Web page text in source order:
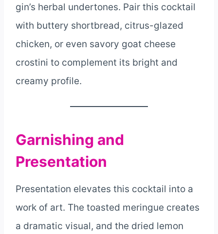
gin’s herbal undertones. Pair this cocktail
with buttery shortbread, citrus-glazed
chicken, or even savory goat cheese
crostini to complement its bright and
creamy profile.
Garnishing and
Presentation
Presentation elevates this cocktail into a
work of art. The toasted meringue creates
a dramatic visual, and the dried lemon